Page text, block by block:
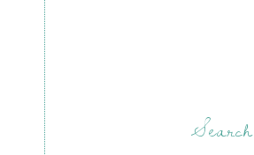
Search